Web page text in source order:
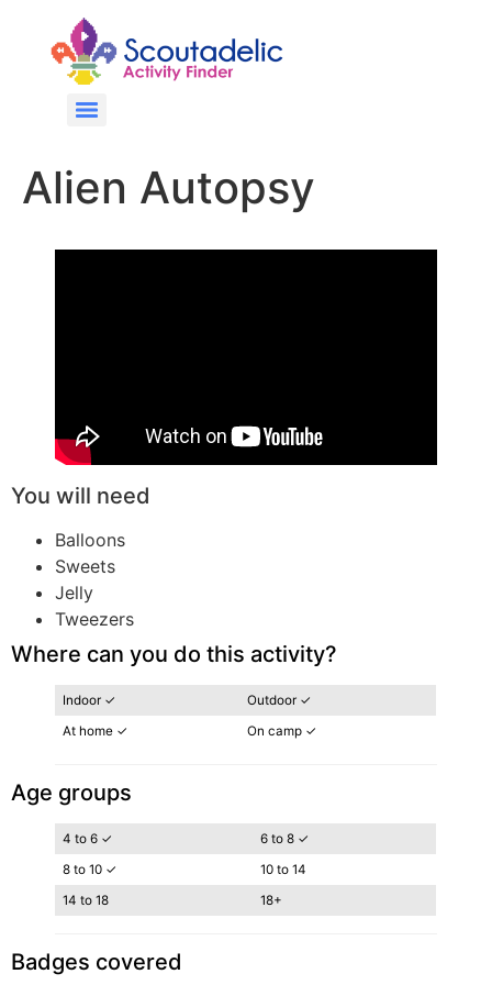
Alien Autopsy
You will need
Balloons
Sweets
Jelly
Tweezers
Where can you do this activity?
Indoor ✓
Outdoor ✓
At home ✓
On camp ✓
Age groups
4 to 6 ✓
6 to 8 ✓
8 to 10 ✓
10 to 14
14 to 18
18+
Badges covered